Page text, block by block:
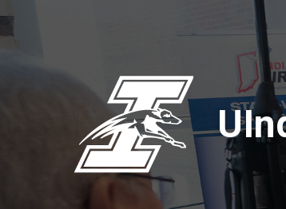
to
content
to
main
to
footer